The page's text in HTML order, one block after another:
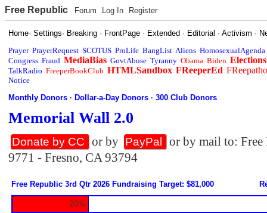
Free Republic Forum Log In Register
Home·Settings· Breaking · FrontPage · Extended · Editorial ·Activism ·
Prayer PrayerRequest SCOTUS ProLife BangList Aliens HomosexualAgenda
Congress Fraud MediaBias GovtAbuse Tyranny Obama Biden Elections
TalkRadio FreeperBookClub HTMLSandbox FReeperEd
Notice
Monthly Donors ·Dollar-a-Day Donors ·300 Club Donors
Memorial Wall 2.0
Donate by CC or by PayPal
or by mail to:
9771 - Fresno, CA 93794
Free Republic 3rd Qtr 2026 Fundraising Target: $81,000
20%